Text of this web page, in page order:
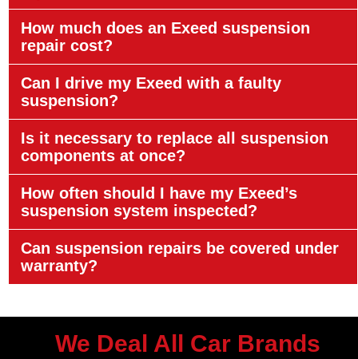
How much does an Exeed suspension
repair cost?
Can I drive my Exeed with a faulty
suspension?
Is it necessary to replace all suspension
components at once?
How often should I have my Exeed’s
suspension system inspected?
Can suspension repairs be covered under
warranty?
We Deal All Car Brands